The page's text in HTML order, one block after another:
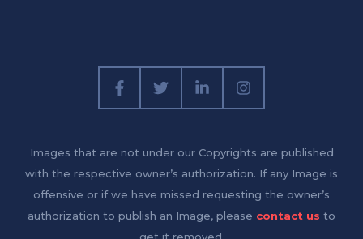
Images that are not under our Copyrights are published
with the respective owner’s authorization. If any Image is
offensive or if we have missed requesting the owner’s
authorization to publish an Image, please contact us to